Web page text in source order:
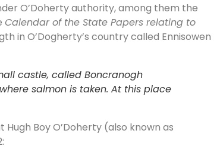
O’Doherty authority, among them the
Calendar of the State Papers relating to
in O’Dogherty’s country called Ennisowen
castle, called Boncranogh
salmon is taken. At this place
Hugh Boy O’Doherty (also known as